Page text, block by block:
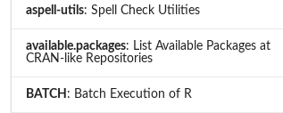
aspell-utils: Spell Check Utilities
available.packages: List Available Packages at
CRAN-like Repositories
BATCH : Batch Execution of R